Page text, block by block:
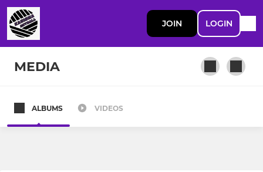
JOIN LOGIN
MEDIA
A Squad
ALBUMS VIDEOS